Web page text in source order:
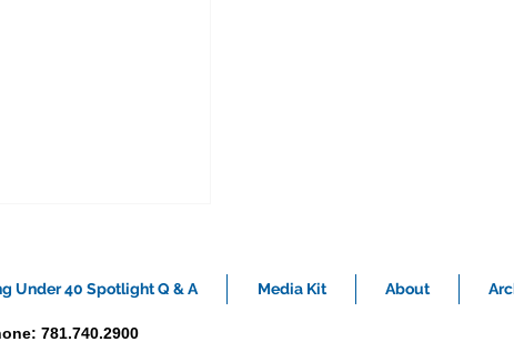
Under 40 Spotlight Q & A Media Kit About
781.740.2900